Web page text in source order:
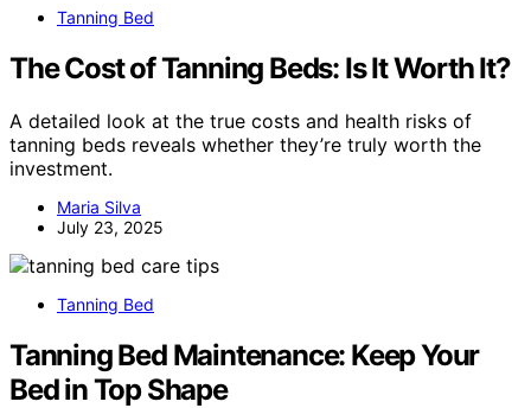
Tanning Bed
The Cost of Tanning Beds: Is It Worth It?
A detailed look at the true costs and health risks of
tanning beds reveals whether they’re truly worth the
investment.
Maria Silva
July 23, 2025
Tanning Bed
Tanning Bed Maintenance: Keep Your
Bed in Top Shape